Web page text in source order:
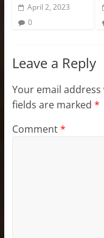
April 2, 2023
0
Leave a Reply
Your email
fields are marked *
Comment*